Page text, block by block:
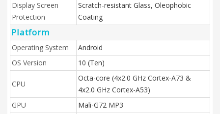
Display Screen
Protection
Scratch-resistant Glass, Oleophobic
Coating
Platform
Operating System
Android
OS Version
10 (Ten)
CPU
Octa-core (4x2.0 GHz Cortex-A73 &
4x2.0 GHz Cortex-A53)
GPU
Mali-G72 MP3